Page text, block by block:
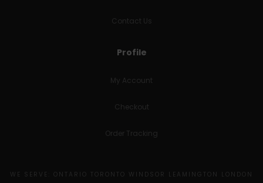
Contact Us
Profile
My Account
Checkout
Order Tracking
WE SERVE: ONTARIO TORONTO WINDSOR LEAMINGTON LONDON